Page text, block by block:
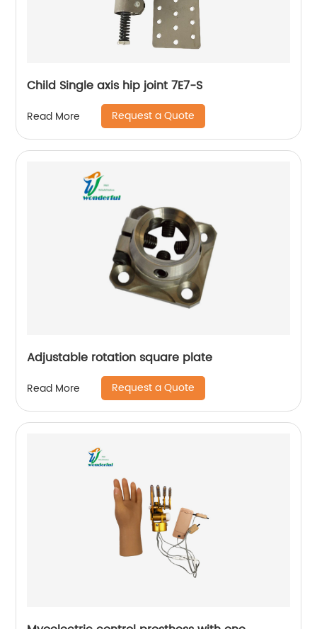
Child Single axis hip joint 7E7-S
Read More Request a Quote
Adjustable rotation square plate
Read More Request a Quote